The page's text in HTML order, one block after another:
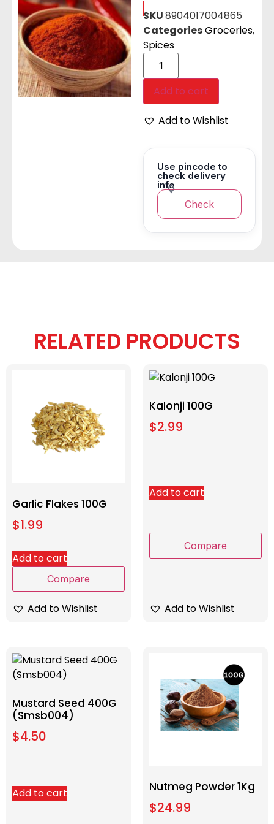
SKU8904017004865
CategoriesGroceries,
Spices
Add to cart
Add to Wishlist
Use pincode to
check delivery
info
Check
RELATED PRODUCTS
Garlic Flakes 100G
$1.99
Add to cart
Compare
Add to Wishlist
Kalonji 100G
$2.99
Add to cart
Compare
Add to Wishlist
Mustard Seed 400G
(Smsb004)
$4.50
Add to cart Nutmeg Powder 1Kg
$24.99